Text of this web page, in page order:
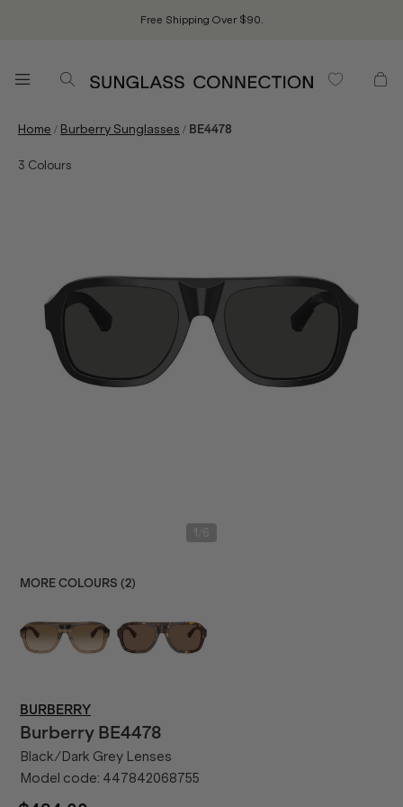
Free Shipping Over $90.
Home / Burberry Sunglasses / BE4478
3 Colours
1 6
MORE COLOURS (2)
BURBERRY
Burberry BE4478
Black/Dark Grey Lenses
Model code: 447842068755